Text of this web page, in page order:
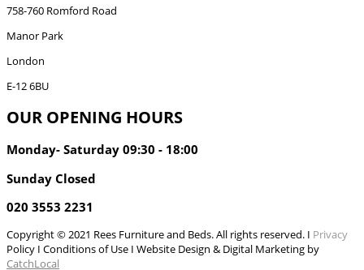
758-760 Romford Road
Manor Park
London
E-12 6BU
OUR OPENING HOURS
Monday- Saturday 09:30 - 18:00
Sunday Closed
020 3553 2231
Copyright © 2021 Rees Furniture and Beds. All rights reserved. I Privacy
Policy I Conditions of Use I Website Design & Digital Marketing by
CatchLocal